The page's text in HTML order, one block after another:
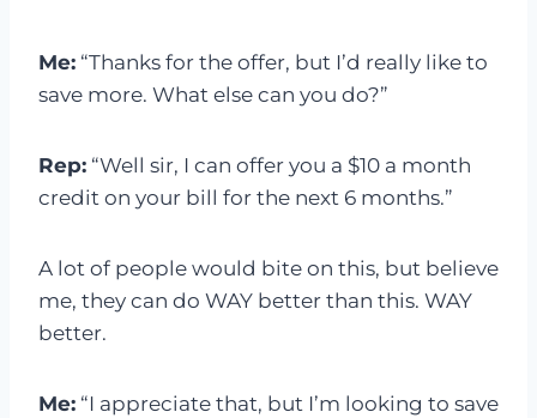
Me: “Thanks for the offer, but I’d really like to
save more. What else can you do?”
Rep: “Well sir, I can offer you a $10 a month
credit on your bill for the next 6 months.”
A lot of people would bite on this, but believe
me, they can do WAY better than this. WAY
better.
Me: “I appreciate that, but I’m looking to save